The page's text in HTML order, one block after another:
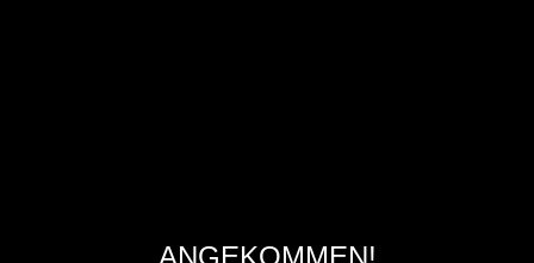
ANGEKOMMEN!